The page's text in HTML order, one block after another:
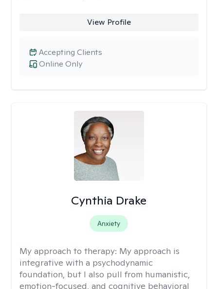
View Profile
Online Only
Accepting Clients
Cynthia Drake
Anxiety
My approach to therapy: My approach is
integrative with a psychodynamic
foundation, but I also pull from humanistic,
emotion-focused, and cognitive behavioral